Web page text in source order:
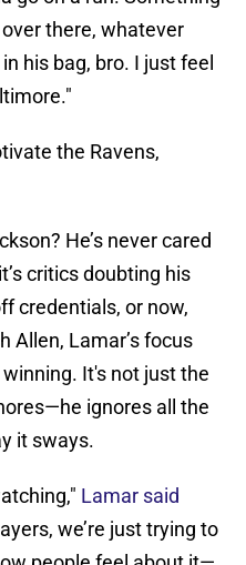
there, whatever
his bag, bro. I just feel
the Ravens,
He’s never cared
critics doubting his
credentials, or now,
Allen, Lamar’s focus
It's not just the
ignores all the
it sways.
Lamar said
we’re just trying to